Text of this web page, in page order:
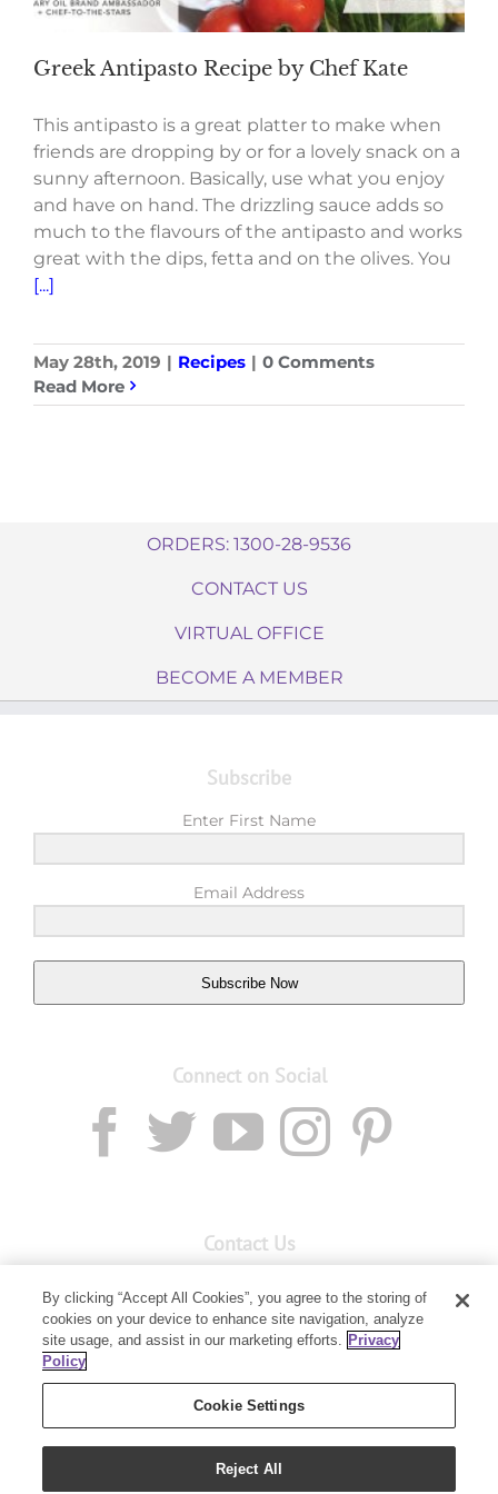
Greek Antipasto Recipe by Chef Kate
This antipasto is a great platter to make when
friends are dropping by or for a lovely snack on a
sunny afternoon. Basically, use what you enjoy
and have on hand. The drizzling sauce adds so
much to the flavours of the antipasto and works
great with the dips, fetta and on the olives. You
[...]
May 28th, 2019 | Recipes | 0 Comments
Read More
ORDERS: 1300-28-9536
CONTACT US
VIRTUAL OFFICE
BECOME A MEMBER
Subscribe
Enter First Name
Email Address
Subscribe Now
Connect on Social
Contact Us
Member Services: 1300 28 9536
Building B, Level 3, 3 Columbia Court
Baulkham Hills, NSW 2153
By clicking “Accept All Cookies”, you agree to the storing of
cookies on your device to enhance site navigation, analyze
site usage, and assist in our marketing efforts. Privacy
Policy
Cookie Settings
Reject All